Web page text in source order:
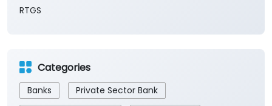
RTGS
Categories
Banks
Private Sector Bank